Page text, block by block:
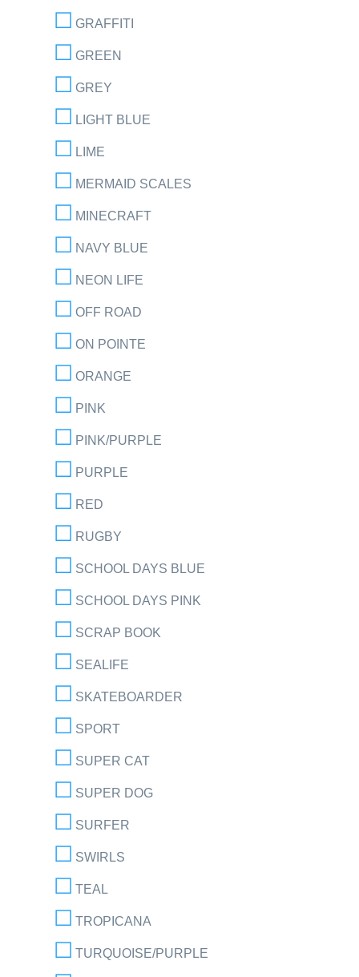
GRAFFITI
GREEN
GREY
LIGHT BLUE
LIME
MERMAID SCALES
MINECRAFT
NAVY BLUE
NEON LIFE
OFF ROAD
ON POINTE
ORANGE
PINK
PINK/PURPLE
PURPLE
RED
RUGBY
SCHOOL DAYS BLUE
SCHOOL DAYS PINK
SCRAP BOOK
SEALIFE
SKATEBOARDER
SPORT
SUPER CAT
SUPER DOG
SURFER
SWIRLS
TEAL
TROPICANA
TURQUOISE/PURPLE